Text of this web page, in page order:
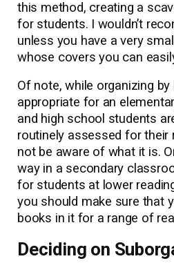
this method, creating a
for students. I wouldn’t
unless you have a very
whose covers you can
Of note, while organizing by
appropriate for an
and high school students
routinely assessed for their
not be aware of what it is.
way in a secondary
for students at lower
you should make sure that
books in it for a range of
Deciding on